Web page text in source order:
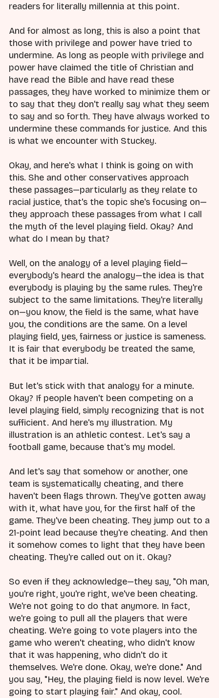
readers for literally millennia at this point.
And for almost as long, this is also a point that
those with privilege and power have tried to
undermine. As long as people with privilege and
power have claimed the title of Christian and
have read the Bible and have read these
passages, they have worked to minimize them or
to say that they don't really say what they seem
to say and so forth. They have always worked to
undermine these commands for justice. And this
is what we encounter with Stuckey.
Okay, and here's what I think is going on with
this. She and other conservatives approach
these passages—particularly as they relate to
racial justice, that's the topic she's focusing on—
they approach these passages from what I call
the myth of the level playing field. Okay? And
what do I mean by that?
Well, on the analogy of a level playing field—
everybody's heard the analogy—the idea is that
everybody is playing by the same rules. They're
subject to the same limitations. They're literally
on—you know, the field is the same, what have
you, the conditions are the same. On a level
playing field, yes, fairness or justice is sameness.
It is fair that everybody be treated the same,
that it be impartial.
But let's stick with that analogy for a minute.
Okay? If people haven't been competing on a
level playing field, simply recognizing that is not
sufficient. And here's my illustration. My
illustration is an athletic contest. Let's say a
football game, because that's my model.
And let's say that somehow or another, one
team is systematically cheating, and there
haven't been flags thrown. They've gotten away
with it, what have you, for the first half of the
game. They've been cheating. They jump out to a
21-point lead because they're cheating. And then
it somehow comes to light that they have been
cheating. They're called out on it. Okay?
So even if they acknowledge—they say, "Oh man,
you're right, you're right, we've been cheating.
We're not going to do that anymore. In fact,
we're going to pull all the players that were
cheating. We're going to vote players into the
game who weren't cheating, who didn't know
that it was happening, who didn't do it
themselves. We're done. Okay, we're done." And
you say, "Hey, the playing field is now level. We're
going to start playing fair." And okay, cool.